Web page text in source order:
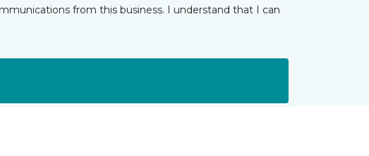
from this business. I understand that I can